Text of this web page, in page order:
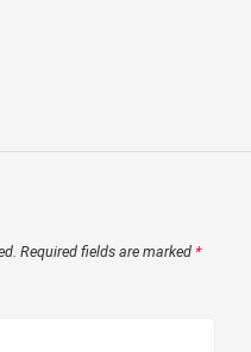
Required fields are marked *